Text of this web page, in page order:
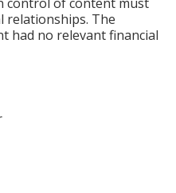
relationships. The
had no relevant financial